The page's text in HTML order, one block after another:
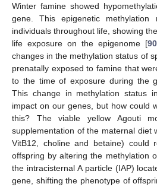
Winter famine showed
gene. This epigenetic
individuals throughout life, showing
life exposure on the epigenome [90
changes in the methylation status of
prenatally exposed to famine that
to the time of exposure during the
This change in methylation status
impact on our genes, but how could
this? The viable yellow Agouti
supplementation of the maternal diet
VitB12, choline and betaine) could
offspring by altering the methylation
the intracisternal A particle (IAP)
gene, shifting the phenotype of